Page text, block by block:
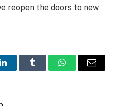
reopen the doors to new
LinkedInTumblr WhatsAppEmail